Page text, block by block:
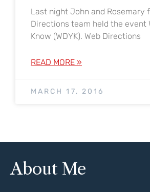
Last night John and Rosemary
Directions team held the event
Know (WDYK). Web Directions
READ MORE »
MARCH 17, 2016
About Me